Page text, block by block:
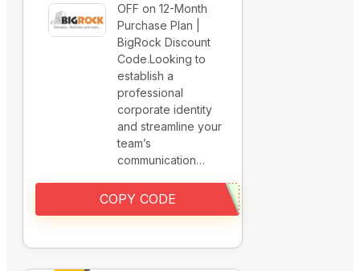
OFF on 12-Month
Purchase Plan |
BigRock Discount
Code.Looking to
establish a
professional
corporate identity
and streamline your
team’s
communication…
COPY CODE